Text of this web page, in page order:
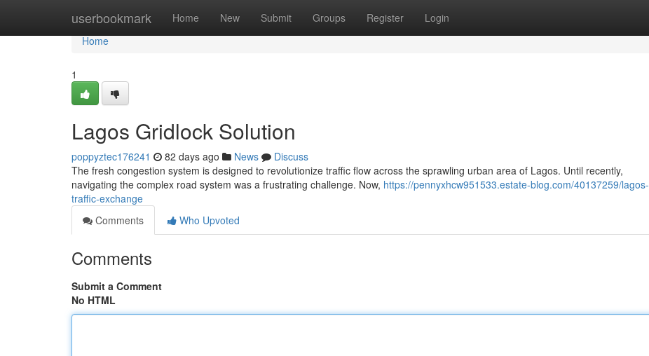
userbookmark Home New Submit Groups Register Login
Home
Home
1
Lagos Gridlock Solution
poppyztec176241 82 days ago News
Discuss
The fresh congestion system is designed to revolutionize traffic flow across the sprawling urban area of Lagos. Until recently,
navigating the complex road system was a frustrating challenge. Now, https://pennyxhcw951533.estate-blog.com/40137259/lagos-
traffic-exchange
Comments
Who Upvoted
Comments
Submit a Comment
No HTML